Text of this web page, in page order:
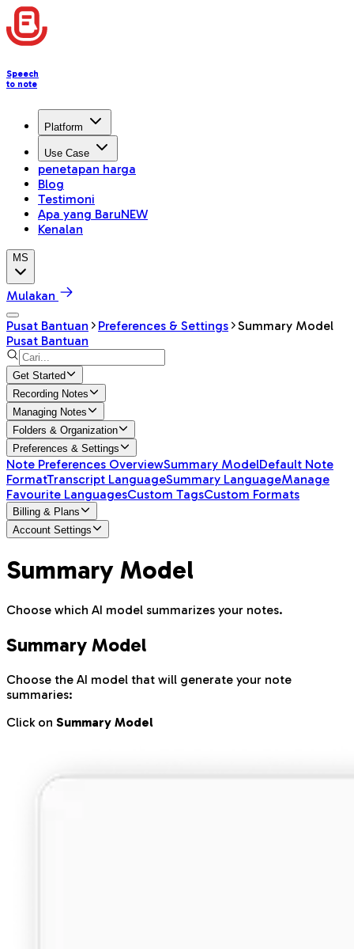
Speech
to note
Platform
Use Case
penetapan harga
Blog
Testimoni
Apa yang BaruNEW
Kenalan
MS
Mulakan
Pusat Bantuan
Preferences & Settings
Summary Model
Pusat Bantuan
Get Started
Recording Notes
Managing Notes
Folders & Organization
Preferences & Settings
Note Preferences OverviewSummary ModelDefault Note
FormatTranscript LanguageSummary LanguageManage
Favourite LanguagesCustom TagsCustom Formats
Billing & Plans
Account Settings
Summary Model
Choose which AI model summarizes your notes.
Summary Model
Choose the AI model that will generate your note
summaries:
Click on Summary Model